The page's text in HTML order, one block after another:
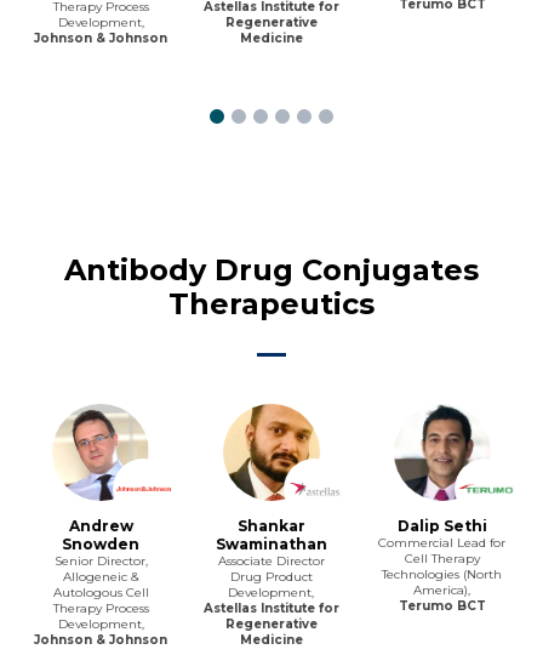
Therapy Process
Development,
Johnson & Johnson
Astellas Institute for
Regenerative
Medicine
Terumo BCT
Antibody Drug Conjugates
Therapeutics
Andrew
Snowden
Senior Director,
Allogeneic &
Autologous Cell
Therapy Process
Development,
Johnson & Johnson
Shankar
Swaminathan
Associate Director
Drug Product
Development,
Astellas Institute for
Regenerative
Medicine
Dalip Sethi
Commercial Lead for
Cell Therapy
Technologies (North
America),
Terumo BCT